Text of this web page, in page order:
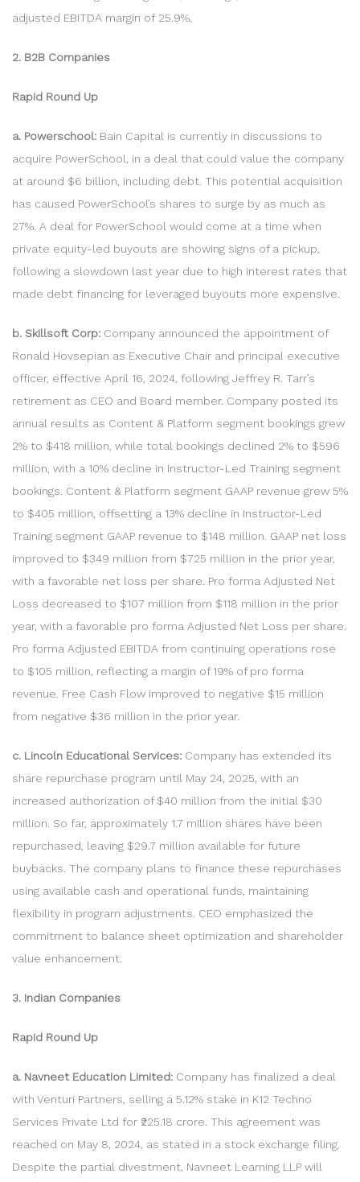
adjusted EBITDA margin of 25.9%.
2. B2B Companies
Rapid Round Up
a. Powerschool: Bain Capital is currently in discussions to
acquire PowerSchool, in a deal that could value the company
at around $6 billion, including debt. This potential acquisition
has caused PowerSchool’s shares to surge by as much as
27%. A deal for PowerSchool would come at a time when
private equity-led buyouts are showing signs of a pickup,
following a slowdown last year due to high interest rates that
made debt financing for leveraged buyouts more expensive.
b. Skillsoft Corp: Company announced the appointment of
Ronald Hovsepian as Executive Chair and principal executive
officer, effective April 16, 2024, following Jeffrey R. Tarr’s
retirement as CEO and Board member. Company posted its
annual results as Content & Platform segment bookings grew
2% to $418 million, while total bookings declined 2% to $596
million, with a 10% decline in Instructor-Led Training segment
bookings. Content & Platform segment GAAP revenue grew 5%
to $405 million, offsetting a 13% decline in Instructor-Led
Training segment GAAP revenue to $148 million. GAAP net loss
improved to $349 million from $725 million in the prior year,
with a favorable net loss per share. Pro forma Adjusted Net
Loss decreased to $107 million from $118 million in the prior
year, with a favorable pro forma Adjusted Net Loss per share.
Pro forma Adjusted EBITDA from continuing operations rose
to $105 million, reflecting a margin of 19% of pro forma
revenue. Free Cash Flow improved to negative $15 million
from negative $36 million in the prior year.
c. Lincoln Educational Services: Company has extended its
share repurchase program until May 24, 2025, with an
increased authorization of $40 million from the initial $30
million. So far, approximately 1.7 million shares have been
repurchased, leaving $29.7 million available for future
buybacks. The company plans to finance these repurchases
using available cash and operational funds, maintaining
flexibility in program adjustments. CEO emphasized the
commitment to balance sheet optimization and shareholder
value enhancement.
3. Indian Companies
Rapid Round Up
a. Navneet Education Limited: Company has finalized a deal
with Venturi Partners, selling a 5.12% stake in K12 Techno
Services Private Ltd for ₹225.18 crore. This agreement was
reached on May 8, 2024, as stated in a stock exchange filing.
Despite the partial divestment, Navneet Learning LLP will